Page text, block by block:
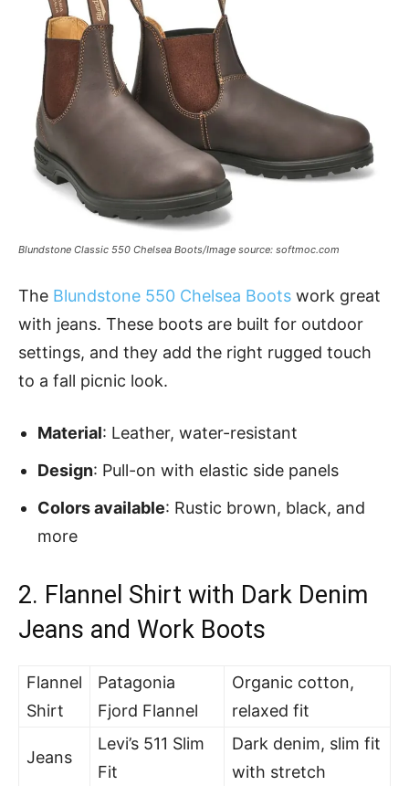
Blundstone Classic 550 Chelsea Boots/Image source: softmoc.com
The Blundstone 550 Chelsea Boots work great
with jeans. These boots are built for outdoor
settings, and they add the right rugged touch
to a fall picnic look.
Material: Leather, water-resistant
Design: Pull-on with elastic side panels
Colors available: Rustic brown, black, and
more
2. Flannel Shirt with Dark Denim
Jeans and Work Boots
Flannel
Shirt
Patagonia
Fjord Flannel
Organic cotton,
relaxed fit
Jeans
Levi’s 511 Slim
Fit
Dark denim, slim fit
with stretch